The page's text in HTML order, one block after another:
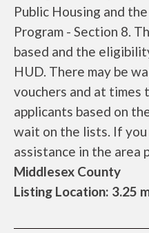
Public Housing and
Program - Section 8.
based and the
HUD. There may be
vouchers and at times
applicants based on
wait on the lists. If
assistance in the area
Middlesex County
Listing Location: 3.25